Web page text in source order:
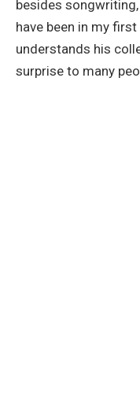
besides
have been in my
understands his
surprise to many